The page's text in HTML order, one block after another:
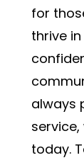
for
thrive
always
today.